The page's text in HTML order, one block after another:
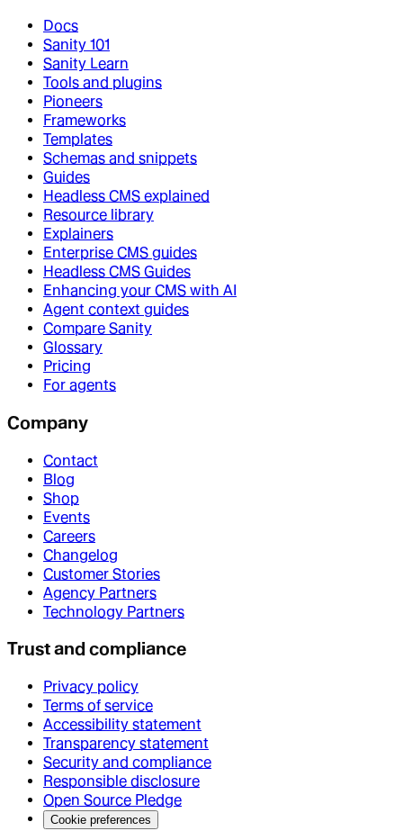
Docs
Sanity 101
Sanity Learn
Tools and plugins
Pioneers
Frameworks
Templates
Schemas and snippets
Guides
Headless CMS explained
Resource library
Explainers
Enterprise CMS guides
Headless CMS Guides
Enhancing your CMS with AI
Agent context guides
Compare Sanity
Glossary
Pricing
For agents
Company
Contact
Blog
Shop
Events
Careers
Changelog
Customer Stories
Agency Partners
Technology Partners
Trust and compliance
Privacy policy
Terms of service
Accessibility statement
Transparency statement
Security and compliance
Responsible disclosure
Open Source Pledge
Cookie preferences